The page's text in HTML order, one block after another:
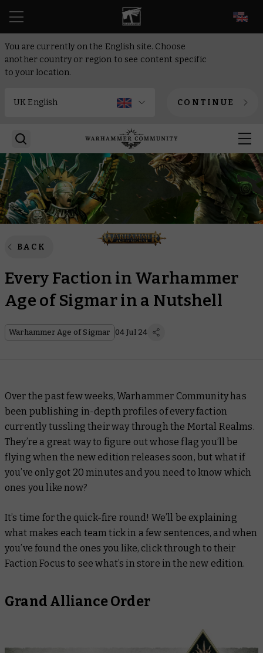
You are currently on the English site. Choose
another country or region to see content specific
to your location.
CONTINUE
BACK
Every Faction in Warhammer
Age of Sigmar in a Nutshell
Warhammer Age of Sigmar 04 Jul 24
Over the past few weeks, Warhammer Community has
been publishing in-depth profiles of every faction
currently tussling their way through the Mortal Realms.
They’re a great way to figure out whose flag you’ll be
flying when the new edition releases soon, but what if
you’ve only got 20 minutes and you need to know which
ones you likenow?
It’s time for the quick-fire round! We’ll be explaining
what makes each team tick in a few sentences, and when
you’ve found the ones you like, click through to their
Faction Focus to see what’s in store in the new edition.
Grand Alliance Order